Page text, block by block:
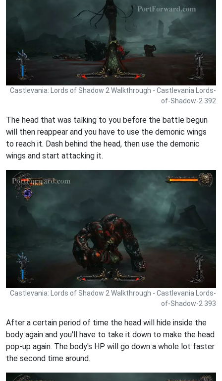
Castlevania: Lords of Shadow 2 Walkthrough - Castlevania Lords-
of-Shadow-2 392
The head that was talking to you before the battle begun
will then reappear and you have to use the demonic wings
to reach it. Dash behind the head, then use the demonic
wings and start attacking it.
Castlevania: Lords of Shadow 2 Walkthrough - Castlevania Lords-
of-Shadow-2 393
After a certain period of time the head will hide inside the
body again and you'll have to take it down to make the head
pop-up again. The body's HP will go down a whole lot faster
the second time around.